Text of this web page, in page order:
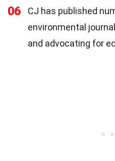
06
CJ has published
environmental
and advocating for